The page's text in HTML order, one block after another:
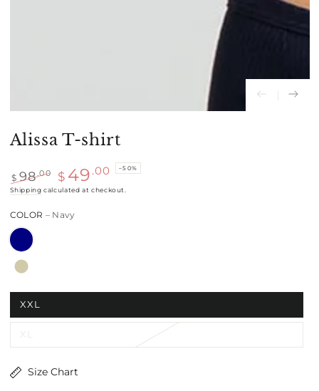
Alissa T-shirt
Regular
$ 98.00
Sale
$ 49 .00 –50%
Shipping calculated at checkout.
COLOR – Navy
XXL
XL
Size Chart